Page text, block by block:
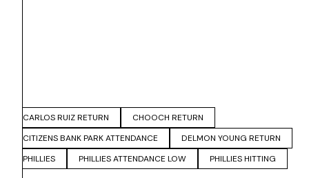
CARLOS RUIZ RETURN
CHOOCH RETURN
CITIZENS BANK PARK ATTENDANCE
DELMON YOUNG RETURN
PHILLIES
PHILLIES ATTENDANCE LOW PHILLIES HITTING